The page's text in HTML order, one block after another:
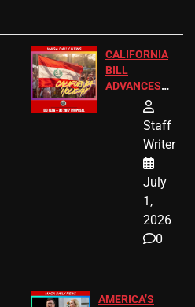
CALIFORNIA
BILL
ADVANCES
TO ADD EID
HOLIDAYS
Staff
Writer
July
1,
2026
0
AMERICA’S